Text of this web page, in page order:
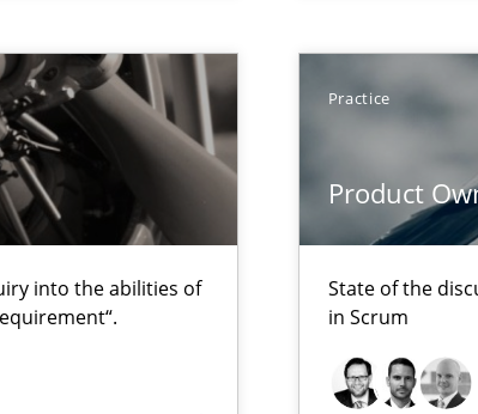
into the abilities of
Practice
Product
State of the
in Scrum
the abilities of the human mind and the meaning of the
Owner in Scrum
they?